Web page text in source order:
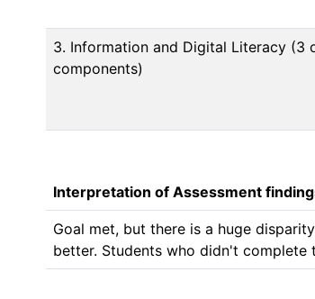
3. Information and Digital Literacy (3
components)
Interpretation of Assessment
Goal met, but there is a huge
better. Students who didn't complete